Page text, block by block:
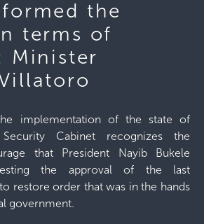
the
terms of
Minister
implementation of the state of
Cabinet recognizes the
that President Nayib Bukele
the approval of the last
restore order that was in the hands
government.